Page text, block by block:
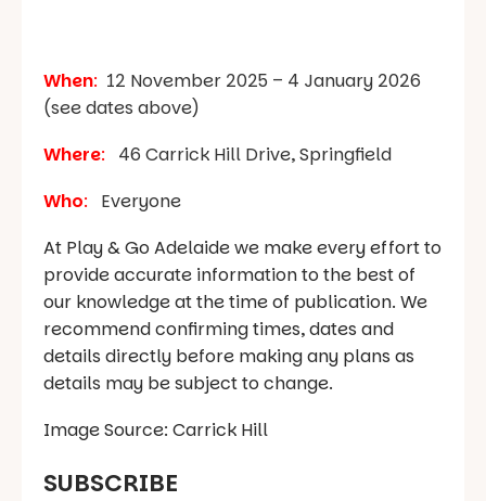
When: 12 November 2025 – 4 January 2026
(see dates above)
Where: 46 Carrick Hill Drive, Springfield
Who: Everyone
At Play & Go Adelaide we make every effort to
provide accurate information to the best of
our knowledge at the time of publication. We
recommend confirming times, dates and
details directly before making any plans as
details may be subject to change.
Image Source: Carrick Hill
SUBSCRIBE